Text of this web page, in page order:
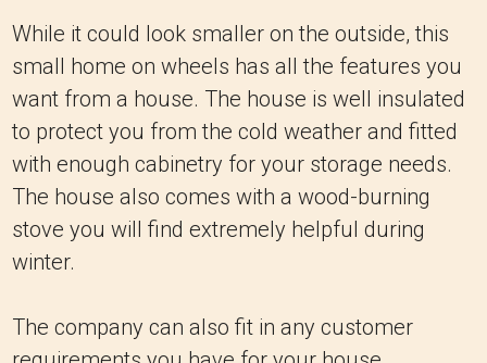
While it could look smaller on the outside, this
small home on wheels has all the features you
want from a house. The house is well insulated
to protect you from the cold weather and fitted
with enough cabinetry for your storage needs.
The house also comes with a wood-burning
stove you will find extremely helpful during
winter.
The company can also fit in any customer